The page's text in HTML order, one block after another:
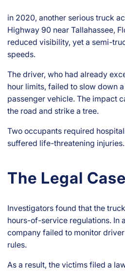
in 2020, another serious truck
Highway 90 near Tallahassee,
reduced visibility, yet a semi-
speeds.
The driver, who had already
hour limits, failed to slow down
passenger vehicle. The impact
the road and strike a tree.
Two occupants required
suffered life-threatening injuries.
The Legal Case
Investigators found that the
hours-of-service regulations. In
company failed to monitor
rules.
As a result, the victims filed a